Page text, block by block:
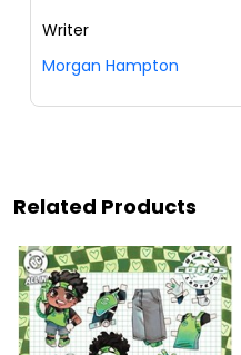
Writer
Morgan Hampton
Related Products